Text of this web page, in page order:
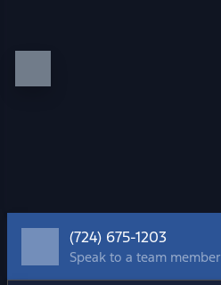
(724) 675-1203
Speak to a team member